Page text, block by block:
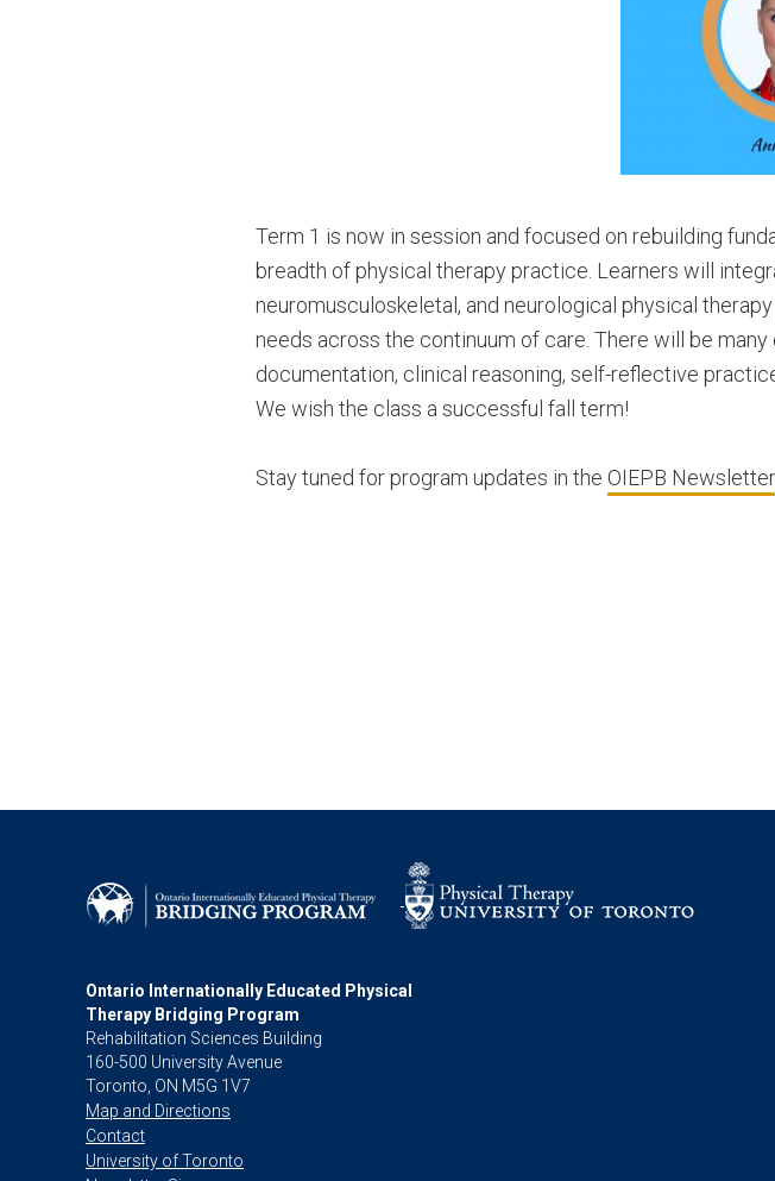
Term 1 is now in session and focused on rebuilding
breadth of physical therapy practice. Learners will
neuromusculoskeletal, and neurological physical
needs across the continuum of care. There will be
documentation, clinical reasoning, self-reflective
We wish the class a successful fall term!
Stay tuned for program updates in the OIEPB Newsletter.
Ontario Internationally Educated Physical
Therapy Bridging Program
Rehabilitation Sciences Building
160-500 University Avenue
Toronto, ON M5G 1V7
Map and Directions
Contact
University of Toronto